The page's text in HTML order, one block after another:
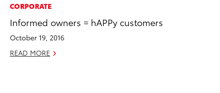
CORPORATE
Informed owners = hAPPy customers
October 19, 2016
READ MORE